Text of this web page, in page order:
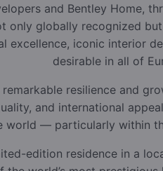
and Bentley Home,
only globally recognized
excellence, iconic interior
desirable in all of
resilience and
and international
world — particularly within
edition residence in a